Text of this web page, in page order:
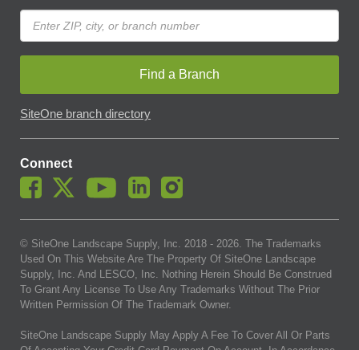
Find a Branch
SiteOne branch directory
Connect
© SiteOne Landscape Supply, Inc. 2018 - 2026. The Trademarks
Used On This Website Are The Property Of SiteOne Landscape
Supply, Inc. And LESCO, Inc. Nothing Herein Should Be Construed
To Grant Any License To Use Any Trademarks Without The Prior
Written Permission Of The Trademark Owner.
SiteOne Landscape Supply May Apply A Fee To Cover All Or Parts